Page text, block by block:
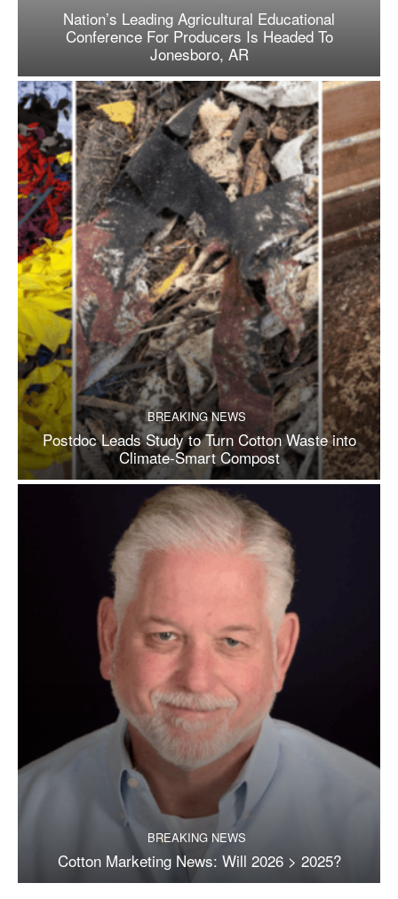
Nation’s Leading Agricultural Educational
Conference For Producers Is Headed To
Jonesboro, AR
BREAKING NEWS
Postdoc Leads Study to Turn Cotton Waste into
Climate-Smart Compost
BREAKING NEWS
Cotton Marketing News: Will 2026 > 2025?